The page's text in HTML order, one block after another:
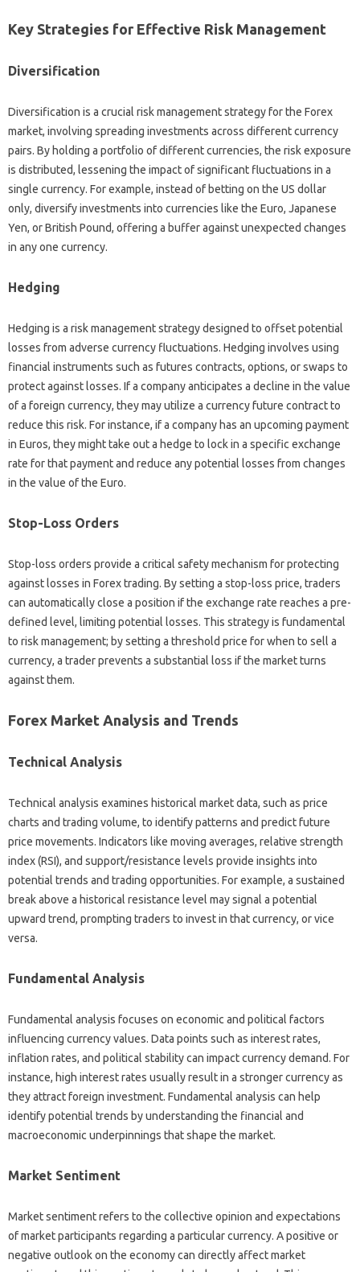
Key‌ Strategies‌ for‌ Effective Risk‍ Management‍
Diversification‍
Diversification‍ is‌ a crucial risk management‍ strategy for the‍ Forex
market, involving spreading investments‍ across different currency
pairs. By‍ holding‌ a‍ portfolio of‌ different currencies, the risk exposure
is distributed, lessening‌ the impact‌ of significant fluctuations in a‍
single‌ currency. For example, instead of betting‌ on‍ the US dollar‍
only, diversify investments‌ into‌ currencies like the Euro, Japanese
Yen, or British Pound, offering a buffer against unexpected‌ changes
in‍ any‌ one currency.
Hedging
Hedging is a‍ risk‍ management strategy designed to‍ offset potential‍
losses from adverse‍ currency fluctuations. Hedging involves using‌
financial instruments such as‌ futures‍ contracts, options, or swaps to
protect‍ against losses. If‌ a company anticipates a decline‍ in‍ the‍ value‌
of a foreign‌ currency, they may utilize‌ a currency future‍ contract‍ to‍
reduce‍ this risk. For instance, if a company has an‌ upcoming payment
in Euros, they‌ might‌ take out a hedge to lock in a specific exchange‌
rate for‍ that payment‍ and‌ reduce any‍ potential losses‌ from‍ changes
in‌ the‌ value of the‌ Euro.
Stop-Loss Orders
Stop-loss orders‌ provide‍ a critical safety mechanism for‌ protecting
against losses‌ in‍ Forex trading. By setting‍ a stop-loss price, traders
can‌ automatically close‌ a position if the‌ exchange rate reaches‌ a‌ pre-
defined‍ level, limiting‌ potential‍ losses. This strategy is fundamental
to‌ risk management; by‌ setting a‌ threshold price‍ for‍ when‍ to‍ sell‍ a‍
currency, a‌ trader‌ prevents‌ a substantial loss if‌ the market turns‌
against them.
Forex Market Analysis and‍ Trends‍
Technical‌ Analysis
Technical analysis examines historical market data, such‍ as price
charts‍ and‌ trading‍ volume, to identify‍ patterns and‍ predict future
price movements. Indicators‌ like moving‌ averages, relative‍ strength
index‌ (RSI), and support/resistance levels provide insights into
potential‍ trends and trading‌ opportunities. For‌ example, a sustained
break above a‌ historical‍ resistance‍ level‌ may‍ signal a potential
upward trend, prompting‍ traders‍ to‌ invest‌ in‌ that currency, or vice‌
versa.
Fundamental Analysis
Fundamental‍ analysis focuses on‍ economic‌ and‍ political‌ factors‌
influencing currency‍ values. Data‌ points such as interest rates,
inflation rates, and‌ political‌ stability can‌ impact‌ currency demand. For‍
instance, high interest rates usually‌ result‌ in a‌ stronger currency as‌
they attract‍ foreign‍ investment. Fundamental‍ analysis can‌ help
identify potential‍ trends by‍ understanding the‍ financial‍ and‌
macroeconomic underpinnings that shape the market.
Market Sentiment
Market‌ sentiment‌ refers‍ to‍ the‌ collective opinion‍ and‌ expectations
of market‌ participants regarding a particular‍ currency. A positive or
negative‍ outlook‌ on‍ the economy can directly‌ affect‌ market